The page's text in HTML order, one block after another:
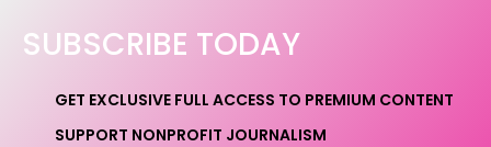
SUBSCRIBE TODAY
GET EXCLUSIVE FULL ACCESS TO PREMIUM CONTENT
SUPPORT NONPROFIT JOURNALISM